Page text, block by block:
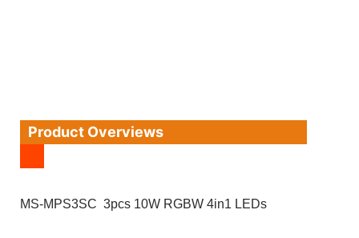
Product Overviews
MS-MPS3SC 3pcs 10W RGBW 4in1 LEDs